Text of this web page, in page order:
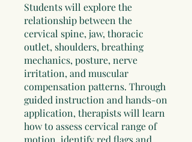
Students will explore the
relationship between the
cervical spine, jaw, thoracic
outlet, shoulders, breathing
mechanics, posture, nerve
irritation, and muscular
compensation patterns. Through
guided instruction and hands-on
application, therapists will learn
how to assess cervical range of